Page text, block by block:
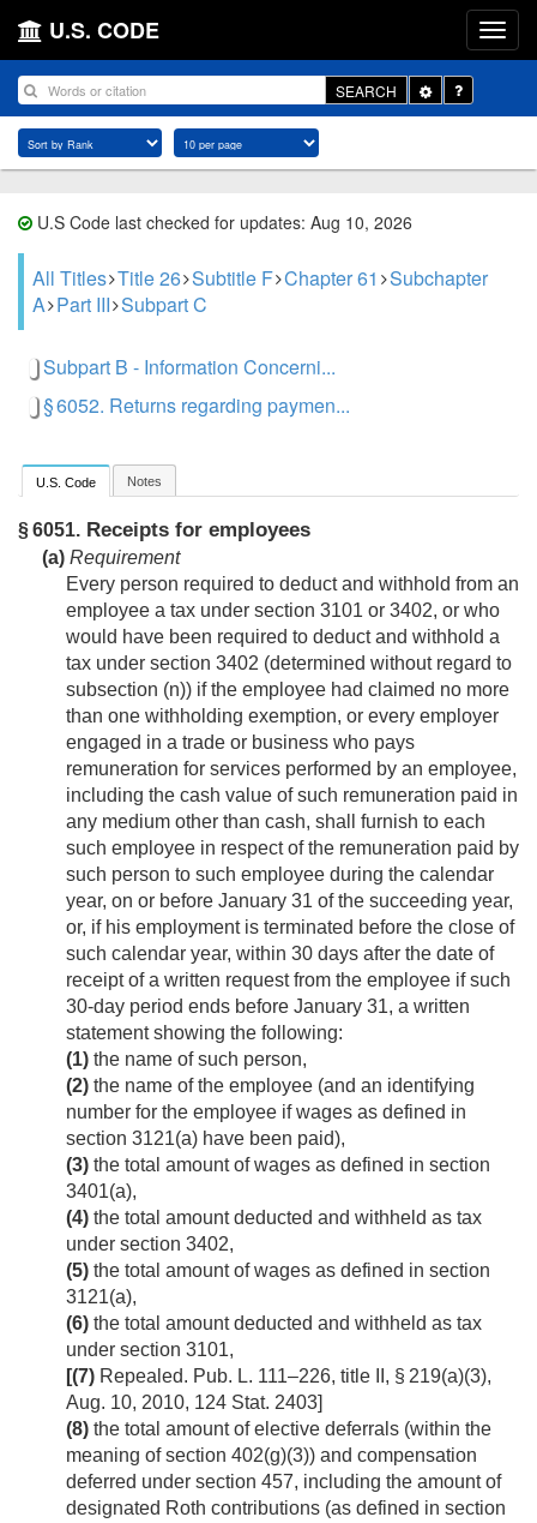
U.S. CODE
SEARCH
Toggle
Dropdown
U.S Code last checked for updates: Aug 10, 2026
All Titles Title 26 Subtitle F Chapter 61 Subchapter
A Part III Subpart C
Subpart B - Information Concerni...
§ 6052. Returns regarding paymen...
U.S. Code Notes
§ 6051. Receipts for employees
(a) Requirement
Every person required to deduct and withhold from an
employee a tax under section 3101 or 3402, or who
would have been required to deduct and withhold a
tax under section 3402 (determined without regard to
subsection (n)) if the employee had claimed no more
than one withholding exemption, or every employer
engaged in a trade or business who pays
remuneration for services performed by an employee,
including the cash value of such remuneration paid in
any medium other than cash, shall furnish to each
such employee in respect of the remuneration paid by
such person to such employee during the calendar
year, on or before January 31 of the succeeding year,
or, if his employment is terminated before the close of
such calendar year, within 30 days after the date of
receipt of a written request from the employee if such
30-day period ends before January 31, a written
statement showing the following:
(1) the name of such person,
(2) the name of the employee (and an identifying
number for the employee if wages as defined in
section 3121(a) have been paid),
(3) the total amount of wages as defined in section
3401(a),
(4) the total amount deducted and withheld as tax
under section 3402,
(5) the total amount of wages as defined in section
3121(a),
(6) the total amount deducted and withheld as tax
under section 3101,
[(7) Repealed. Pub. L. 111–226, title II, § 219(a)(3),
Aug. 10, 2010, 124 Stat. 2403]
(8) the total amount of elective deferrals (within the
meaning of section 402(g)(3)) and compensation
deferred under section 457, including the amount of
designated Roth contributions (as defined in section